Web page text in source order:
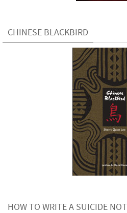
CHINESE BLACKBIRD
HOW TO WRITE A SUICIDE